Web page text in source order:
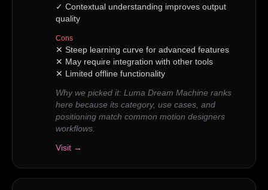
✓ Contextual understanding improves output
quality
Cons
✕ Steep learning curve for advanced features
✕ May require integration with other tools
✕ Limited offline functionality
Why we picked it: Luma Dream Machine ranks
here because its category, use cases, and
positioning match common motion designers
workflows.
Visit →